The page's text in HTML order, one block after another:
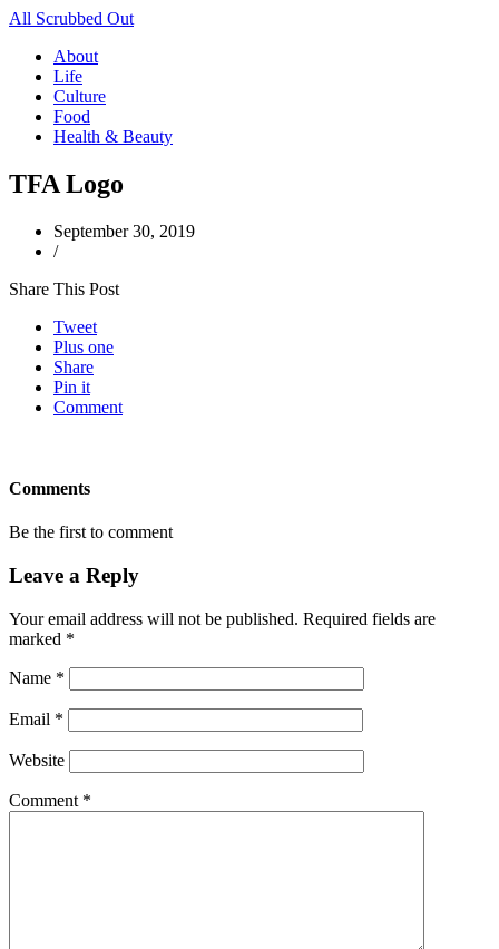
All Scrubbed Out
About
Life
Culture
Food
Health & Beauty
TFA Logo
September 30, 2019
/
Share This Post
Tweet
Plus one
Share
Pin it
Comment
Comments
Be the first to comment
Leave a Reply
Your email address will not be published. Required fields are
marked *
Name *
Email *
Website
Comment *